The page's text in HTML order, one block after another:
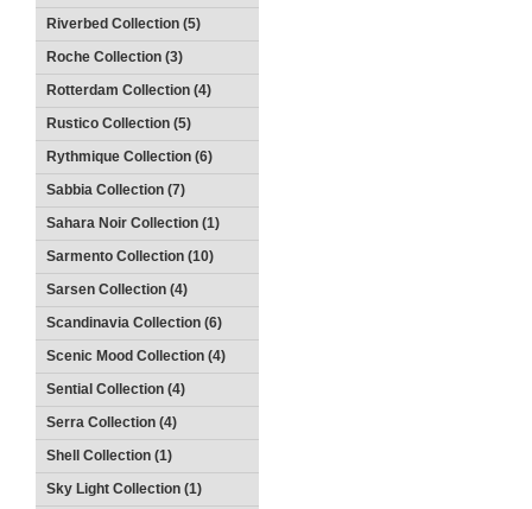
Riverbed Collection (5)
Roche Collection (3)
Rotterdam Collection (4)
Rustico Collection (5)
Rythmique Collection (6)
Sabbia Collection (7)
Sahara Noir Collection (1)
Sarmento Collection (10)
Sarsen Collection (4)
Scandinavia Collection (6)
Scenic Mood Collection (4)
Sential Collection (4)
Serra Collection (4)
Shell Collection (1)
Sky Light Collection (1)